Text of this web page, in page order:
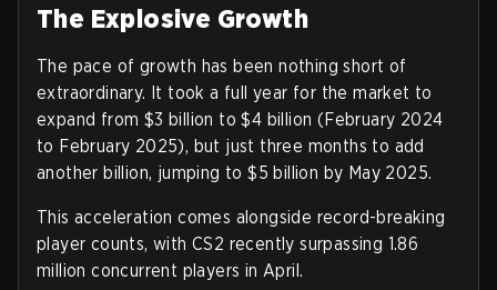
The Explosive Growth
The pace of growth has been nothing short of
extraordinary. It took a full year for the market to
expand from $3 billion to $4 billion (February 2024
to February 2025), but just three months to add
another billion, jumping to $5 billion by May 2025.
This acceleration comes alongside record-breaking
player counts, with CS2 recently surpassing 1.86
million concurrent players in April.